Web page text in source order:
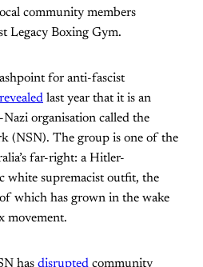
community members
Legacy Boxing Gym.
for anti-fascist
revealed last year that it is an
organisation called the
(NSN). The group is one of the
far-right: a Hitler-
white supremacist outfit, the
which has grown in the wake
movement.
has disrupted community